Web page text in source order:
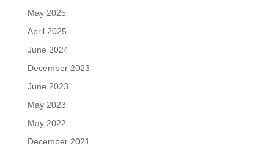
May 2025
April 2025
June 2024
December 2023
June 2023
May 2023
May 2022
December 2021